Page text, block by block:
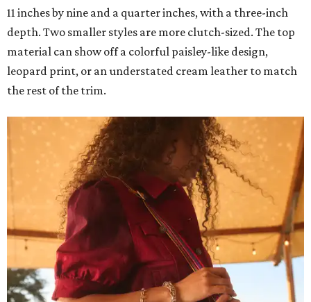
11 inches by nine and a quarter inches, with a three-inch
depth. Two smaller styles are more clutch-sized. The top
material can show off a colorful paisley-like design,
leopard print, or an understated cream leather to match
the rest of the trim.